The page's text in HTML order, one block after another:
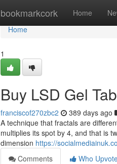
bookmarkcork Home
Home
Home
1
Buy LSD Gel
franciscof270zbc2 389 days ago
A technique that fractals are
multiplies its spot by 4, and that is
dimension https://
Comments
Who